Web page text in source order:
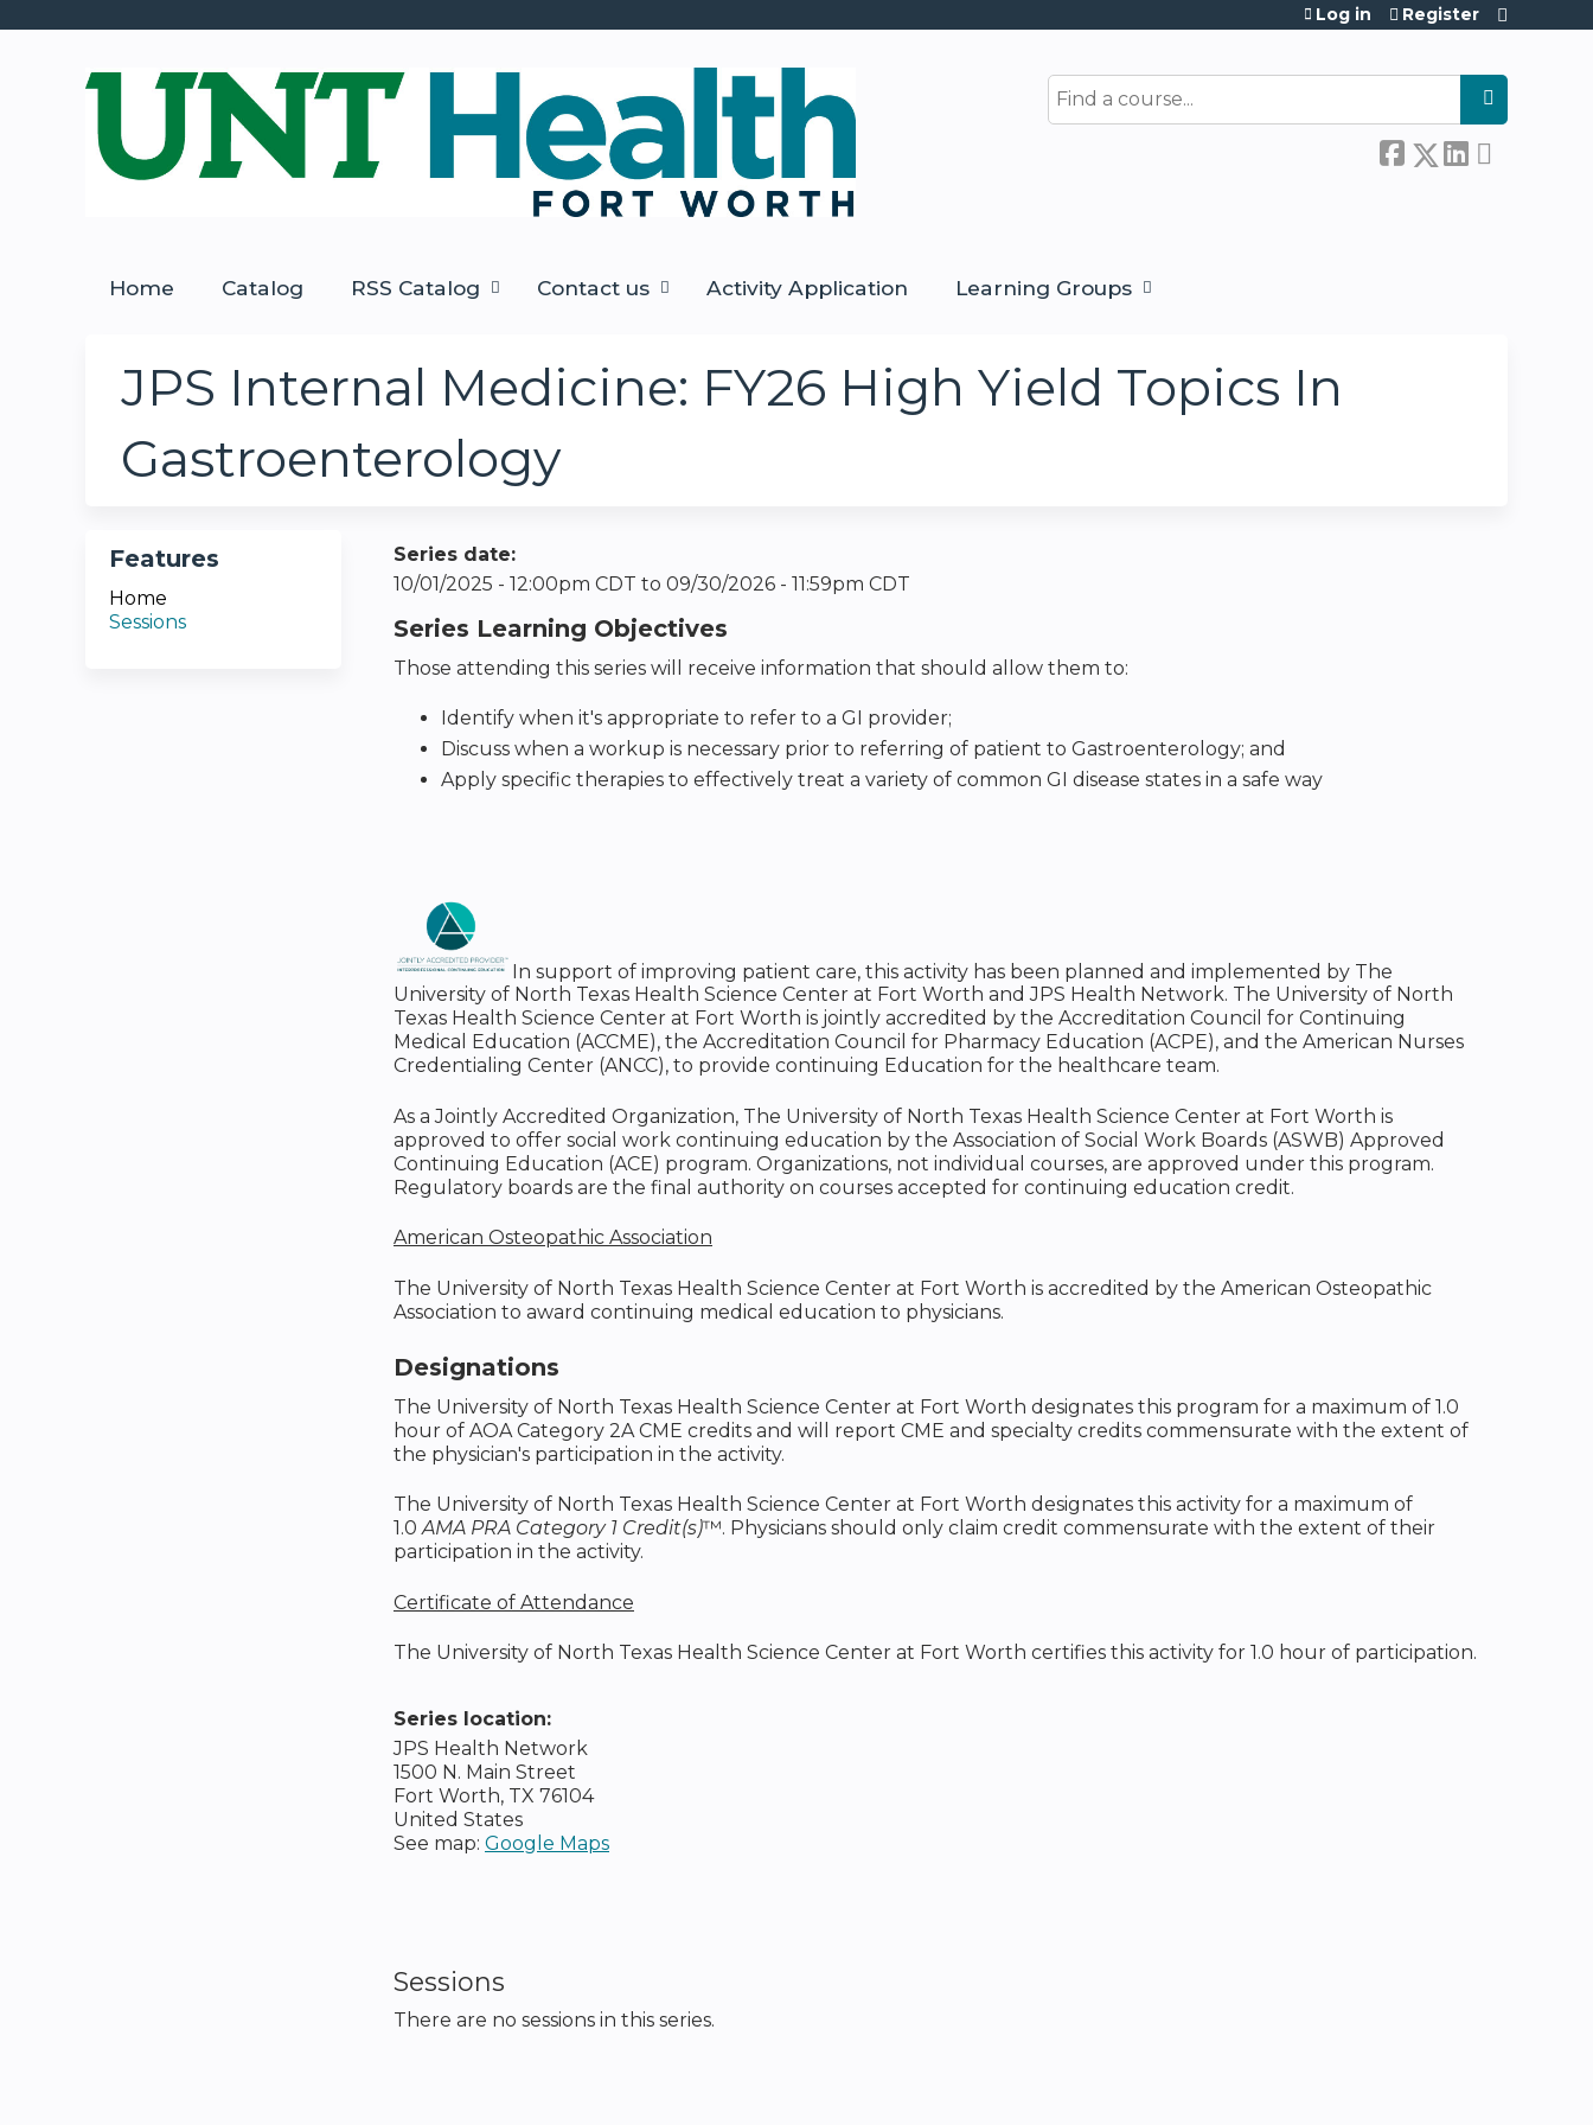
Search
Log in Register
Home Catalog RSS Catalog Contact us Activity Application Learning Groups
JPS Internal Medicine: FY26 High Yield Topics In
Gastroenterology
Series date:
10/01/2025 - 12:00pm CDT to 09/30/2026 - 11:59pm CDT
Series Learning Objectives
Those attending this series will receive information that should allow them to:
Identify when it's appropriate to refer to a GI provider;
Discuss when a workup is necessary prior to referring of patient to Gastroenterology; and
Apply specific therapies to effectively treat a variety of common GI disease states in a safe way
In support of improving patient care, this activity has been planned and implemented by The
University of North Texas Health Science Center at Fort Worth and JPS Health Network. The University of North
Texas Health Science Center at Fort Worth is jointly accredited by the Accreditation Council for Continuing
Medical Education (ACCME), the Accreditation Council for Pharmacy Education (ACPE), and the American Nurses
Credentialing Center (ANCC), to provide continuing Education for the healthcare team.
As a Jointly Accredited Organization, The University of North Texas Health Science Center at Fort Worth is
approved to offer social work continuing education by the Association of Social Work Boards (ASWB) Approved
Continuing Education (ACE) program. Organizations, not individual courses, are approved under this program.
Regulatory boards are the final authority on courses accepted for continuing education credit.
American Osteopathic Association
The University of North Texas Health Science Center at Fort Worth is accredited by the American Osteopathic
Association to award continuing medical education to physicians.
Designations
The University of North Texas Health Science Center at Fort Worth designates this program for a maximum of 1.0
hour of AOA Category 2A CME credits and will report CME and specialty credits commensurate with the extent of
the physician's participation in the activity.
The University of North Texas Health Science Center at Fort Worth designates this activity for a maximum of
1.0AMA PRA Category 1 Credit(s)™. Physicians should only claim credit commensurate with the extent of their
participation in the activity.
Certificate of Attendance
The University of North Texas Health Science Center at Fort Worth certifies this activity for 1.0 hour of participation.
Series location:
JPS Health Network
1500 N. Main Street
Fort Worth, TX 76104
United States
See map: Google Maps
Sessions
There are no sessions in this series.
Features
Home
Sessions